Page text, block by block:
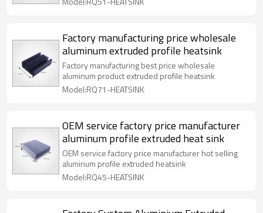
Factory manufacturing price wholesale
aluminum extruded profile heatsink
Factory manufacturing best price wholesale
aluminum product extruded profile heatsink
Model:RQ71-HEATSINK
OEM service factory price manufacturer
aluminum profile extruded heat sink
OEM service factory price manufacturer hot selling
aluminum profile extruded heatsink
Model:RQ45-HEATSINK